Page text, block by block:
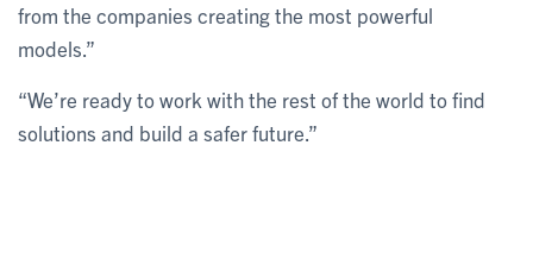
from the companies creating the most powerful
models.”
“We’re ready to work with the rest of the world to find
solutions and build a safer future.”